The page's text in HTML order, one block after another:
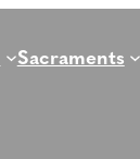
Sacraments